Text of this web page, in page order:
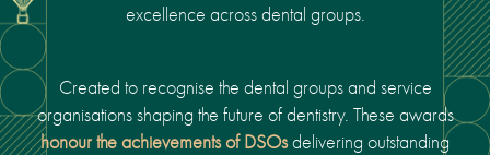
excellence across dental groups.
Created to recognise the dental groups and service
organisations shaping the future of dentistry. These awards
honour the achievements of DSOsdelivering outstanding